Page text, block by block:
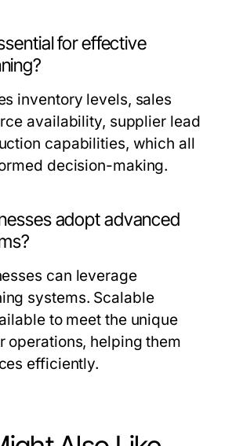
for effective
inventory levels, sales
availability, supplier lead
capabilities, which all
decision-making.
adopt advanced
can leverage
systems. Scalable
to meet the unique
operations, helping them
efficiently.